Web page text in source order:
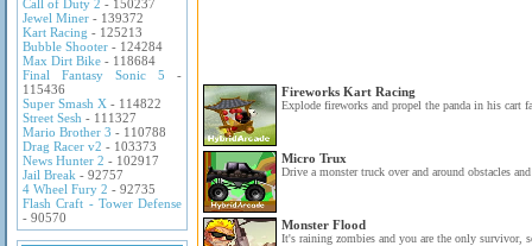
Call of Duty 2 - 150237
Jewel Miner - 139372
Kart Racing - 125213
Bubble Shooter - 124284
Max Dirt Bike - 118684
Final Fantasy Sonic 5 -
115436
Super Smash X - 114822
Street Sesh - 111327
Mario Brother 3 - 110788
Drag Racer v2 - 103373
News Hunter 2 - 102917
Jail Break - 92757
4 Wheel Fury 2 - 92735
Flash Craft - Tower Defense
- 90570
Fireworks Kart Racing
Explode fireworks and propel the panda in his cart
Micro Trux
Drive a monster truck over and around obstacles
Monster Flood
It's raining zombies and you are the only survivor,